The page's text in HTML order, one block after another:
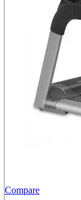
Compare